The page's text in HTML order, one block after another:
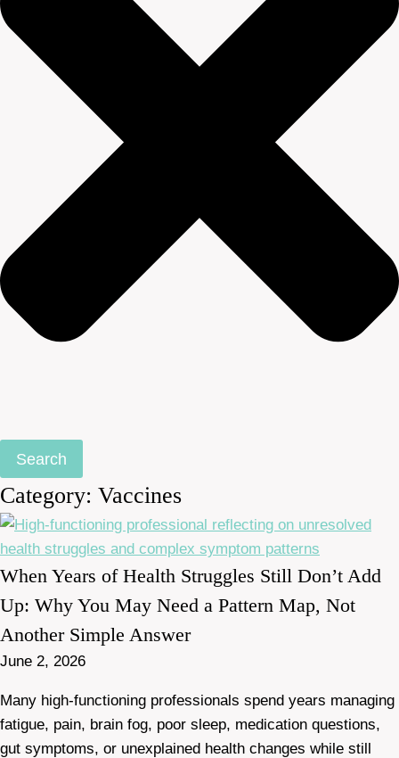
Search
Category: Vaccines
When Years of Health Struggles Still Don’t Add
Up: Why You May Need a Pattern Map, Not
Another Simple Answer
June 2, 2026
Many high-functioning professionals spend years managing
fatigue, pain, brain fog, poor sleep, medication questions,
gut symptoms, or unexplained health changes while still